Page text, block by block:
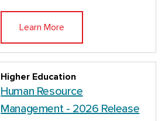
Learn More
Higher Education
Human Resource
Management - 2026 Release